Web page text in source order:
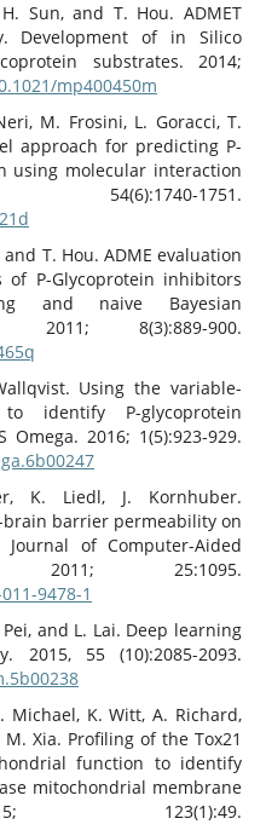
Sun, and T. Hou. ADMET
Development of in Silico
substrates. 2014;
mp400450m
M. Frosini, L. Goracci, T.
approach for predicting P-
using molecular interaction
1751.
and T. Hou. ADME evaluation
P-Glycoprotein inhibitors
and naive Bayesian
2011; 8(3):889-900.
Using the variable-
identify P-glycoprotein
2016; 1(5):923-929.
K. Liedl, J. Kornhuber.
barrier permeability on
of Computer-Aided
2011; 25:1095.
9478-1
Pei, and L. Lai. Deep learning
55 (10):2085-2093.
Michael, K. Witt, A. Richard,
M. Xia. Profiling of the Tox21
function to identify
mitochondrial membrane
123(1):49.